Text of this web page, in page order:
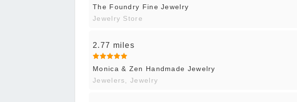
The Foundry Fine Jewelry
Jewelry Store
2.77 miles
Monica & Zen Handmade Jewelry
Jewelers, Jewelry